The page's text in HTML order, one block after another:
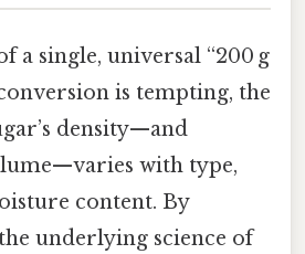
a single, universal “200 g
is tempting, the
density—and
with type,
content. By
underlying science of